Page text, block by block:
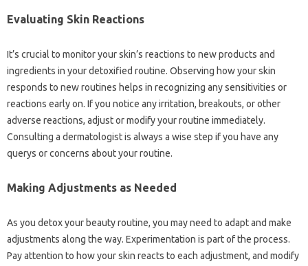
Evaluating Skin Reactions
It’s crucial to monitor your skin’s reactions to new products and
ingredients in your detoxified routine. Observing how your skin
responds to new routines helps in recognizing any sensitivities or
reactions early on. If you notice any irritation, breakouts, or other
adverse reactions, adjust or modify your routine immediately.
Consulting a dermatologist is always a wise step if you have any
querys or concerns about your routine.
Making Adjustments as Needed
As you detox your beauty routine, you may need to adapt and make
adjustments along the way. Experimentation is part of the process.
Pay attention to how your skin reacts to each adjustment, and modify